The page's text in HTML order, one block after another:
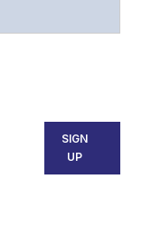
SIGN
UP